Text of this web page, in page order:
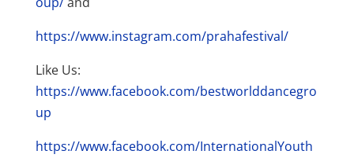
https://www.instagram.com/prahafestival/
Like Us:
https://www.facebook.com/bestworlddancegro
up
https://www.facebook.com/InternationalYouth